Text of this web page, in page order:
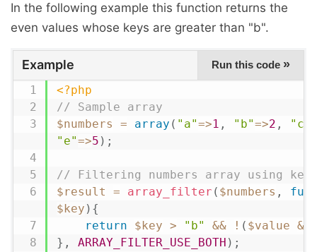
In the following example this function returns the
even values whose keys are greater than "b".
Example Run this code »
<?php
// Sample array
$numbers
= array ( "a"=>1 , "b"=>2 , "c"
"e"=>5 ) ;
// Filtering numbers array using key
$result
= array_filter ( $numbers ,
$key ) {
return
$key > "b" && ! ( $value &
} , ARRAY_FILTER_USE_BOTH ) ;